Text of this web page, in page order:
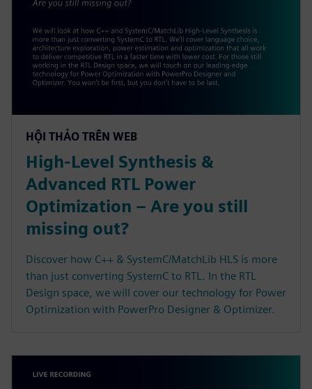
HỘI THẢO TRÊN WEB
High-Level Synthesis &
Advanced RTL Power
Optimization – Are you still
missing out?
Discover how C++ & SystemC/MatchLib HLS is more
than just converting SystemC to RTL. In the RTL
Design space, we will cover our technology for Power
Optimization with PowerPro Designer & Optimizer.